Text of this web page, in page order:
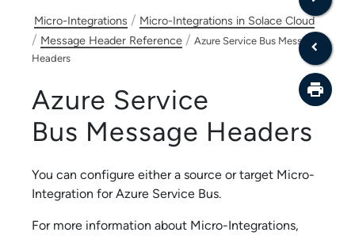
Micro-Integrations / Micro-Integrations in Solace Cloud
/ Message Header Reference / Azure Service Bus Message
Headers
Azure Service
Bus Message Headers
You can configure either a source or target Micro-
Integration forAzure Service Bus.
For more information about Micro-Integrations,